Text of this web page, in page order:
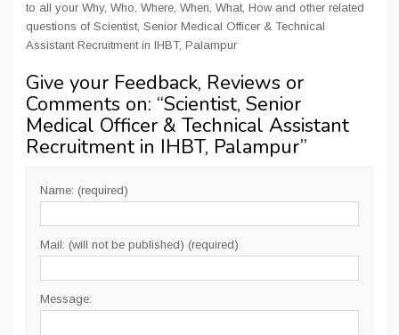
to all your Why, Who, Where, When, What, How and other related
questions of Scientist, Senior Medical Officer & Technical
Assistant Recruitment in IHBT, Palampur
Give your Feedback, Reviews or
Comments on: “Scientist, Senior
Medical Officer & Technical Assistant
Recruitment in IHBT, Palampur”
Name: (required)
Mail: (will not be published) (required)
Message: